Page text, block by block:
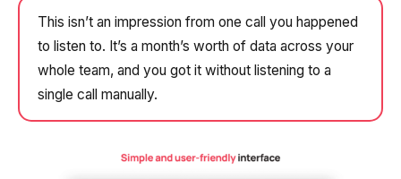
This isn’t an impression from one call you happened
to listen to. It’s a month’s worth of data across your
whole team, and you got it without listening to a
single call manually.